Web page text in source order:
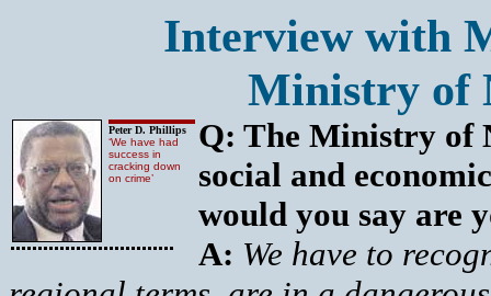
Interview with
Ministry of
Peter D. Phillips
‘We have had
success in
cracking down
on crime’
Q: The Ministry of
social and
would you say are
A: We have to